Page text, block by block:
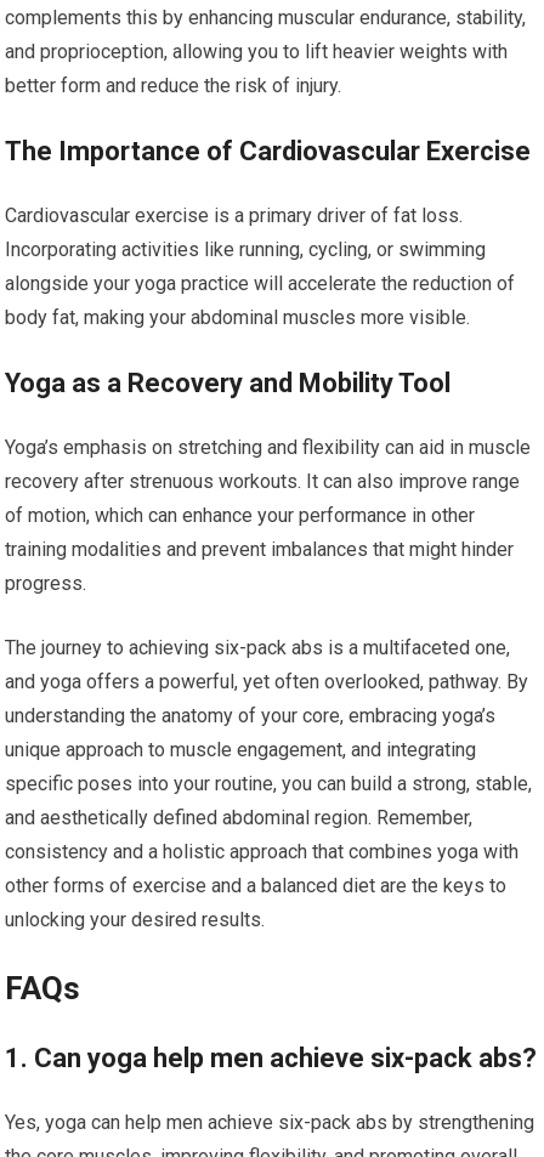
complements this by enhancing muscular endurance, stability,
and proprioception, allowing you to lift heavier weights with
better form and reduce the risk of injury.
The Importance of Cardiovascular Exercise
Cardiovascular exercise is a primary driver of fat loss.
Incorporating activities like running, cycling, or swimming
alongside your yoga practice will accelerate the reduction of
body fat, making your abdominal muscles more visible.
Yoga as a Recovery and Mobility Tool
Yoga’s emphasis on stretching and flexibility can aid in muscle
recovery after strenuous workouts. It can also improve range
of motion, which can enhance your performance in other
training modalities and prevent imbalances that might hinder
progress.
The journey to achieving six-pack abs is a multifaceted one,
and yoga offers a powerful, yet often overlooked, pathway. By
understanding the anatomy of your core, embracing yoga’s
unique approach to muscle engagement, and integrating
specific poses into your routine, you can build a strong, stable,
and aesthetically defined abdominal region. Remember,
consistency and a holistic approach that combines yoga with
other forms of exercise and a balanced diet are the keys to
unlocking your desired results.
FAQs
1. Can yoga help men achieve six-pack abs?
Yes, yoga can help men achieve six-pack abs by strengthening